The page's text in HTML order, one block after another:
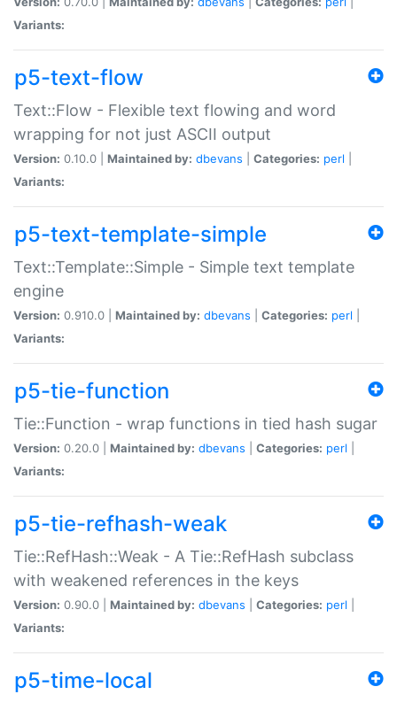
Variants:
p5-text-flow
Text::Flow - Flexible text flowing and word
wrapping for not just ASCII output
Version: 0.10.0 | Maintained by: dbevans Categories: perl
Variants:
p5-text-template-simple
Text::Template::Simple - Simple text template
engine
Version: 0.910.0 | Maintained by: dbevans Categories: perl
Variants:
p5-tie-function
Tie::Function - wrap functions in tied hash sugar
Version: 0.20.0 | Maintained by: dbevans Categories: perl
Variants:
p5-tie-refhash-weak
Tie::RefHash::Weak - A Tie::RefHash subclass
with weakened references in the keys
Version: 0.90.0 | Maintained by: dbevans Categories: perl
Variants:
p5-time-local